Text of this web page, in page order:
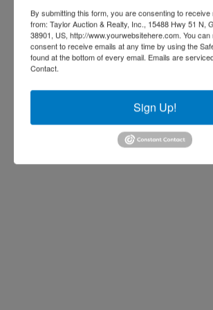
By submitting this form, you are consenting to receive
from: Taylor Auction & Realty, Inc., 15488 Hwy 51 N,
38901, US, http://www.yourwebsitehere.com. You
consent to receive emails at any time by using the
found at the bottom of every email. Emails are
Contact.
Sign Up!